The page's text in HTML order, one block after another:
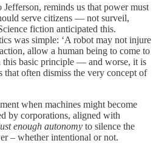
reminds us that power must
serve citizens — not surveil,
fiction anticipated this.
was simple: ‘A robot may not injure
allow a human being to come to
this basic principle — and worse, it is
that often dismiss the very concept of
when machines might become
by corporations, aligned with
enough autonomy to silence the
– whether intentional or not.